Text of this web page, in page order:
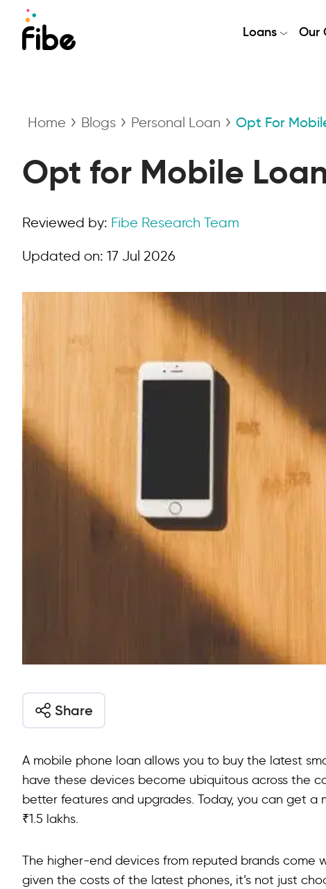
Loans Our
Home Blogs Personal Loan Opt For
Opt for Mobile
Reviewed by: Fibe Research Team
Updated on: 17 Jul 2026
Share
A mobile phone loan allows you to buy the latest
have these devices become ubiquitous across the
better features and upgrades. Today, you can get
₹1.5 lakhs.
The higher-end devices from reputed brands come
given the costs of the latest phones, it’s not just